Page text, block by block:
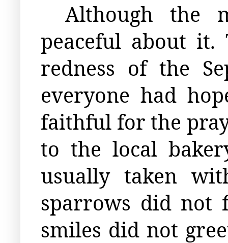
Although the
peaceful about
redness of the
everyone had
faithful for the
to the local
usually taken
sparrows did not
smiles did not